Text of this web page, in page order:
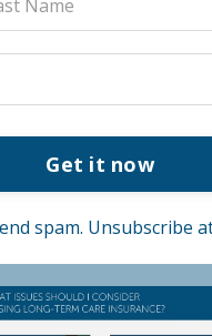
Get it now
spam. Unsubscribe